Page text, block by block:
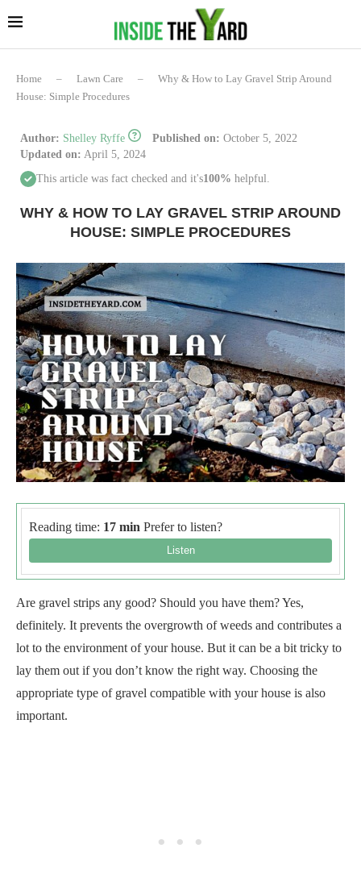
Home – Lawn Care –
Why & How to Lay Gravel Strip Around
House: Simple Procedures
Author: Shelley Ryffe Published on: October 5, 2022
Updated on: April 5, 2024
This article was fact checked and it's100% helpful.
WHY & HOW TO LAY GRAVEL STRIP AROUND
HOUSE: SIMPLE PROCEDURES
Reading time: 17 min Prefer to listen?
Are gravel strips any good? Should you have them? Yes,
definitely. It prevents the overgrowth of weeds and contributes a
lot to the environment of your house. But it can be a bit tricky to
lay them out if you don’t know the right way. Choosing the
appropriate type of gravel compatible with your house is also
important.